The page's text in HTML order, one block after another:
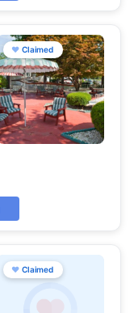
♥ Claimed
♥ Claimed